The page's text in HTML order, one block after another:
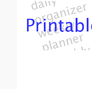
Email address:(optional)